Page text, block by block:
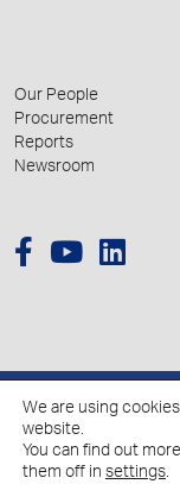
Our People
Procurement
Reports
Newsroom
We are using
website.
You can find out
them off in settings.